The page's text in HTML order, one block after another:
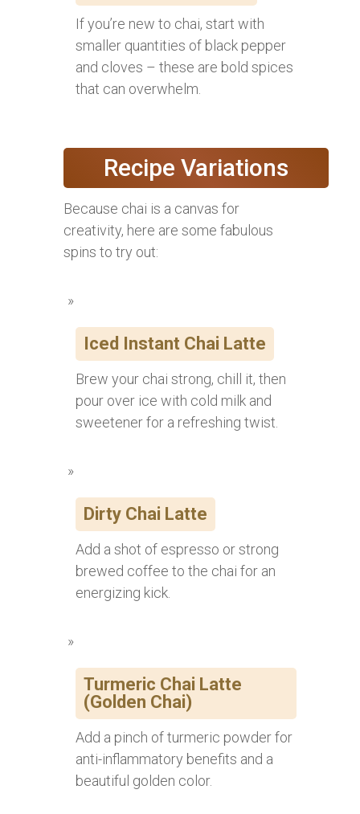
If you’re new to chai, start with
smaller quantities of black pepper
and cloves – these are bold spices
that can overwhelm.
Recipe Variations
Because chai is a canvas for
creativity, here are some fabulous
spins to try out:
Iced Instant Chai Latte
Brew your chai strong, chill it, then
pour over ice with cold milk and
sweetener for a refreshing twist.
Dirty Chai Latte
Add a shot of espresso or strong
brewed coffee to the chai for an
energizing kick.
Turmeric Chai Latte
(Golden Chai)
Add a pinch of turmeric powder for
anti-inflammatory benefits and a
beautiful golden color.